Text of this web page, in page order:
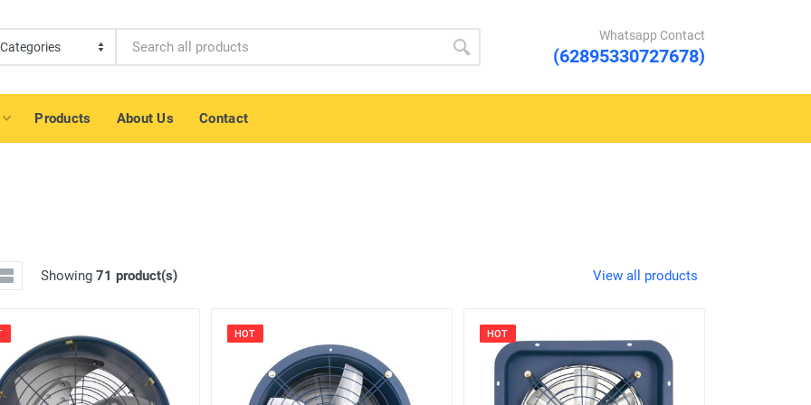
Whatsapp Contact
(62895330727678)
Products About Us Contact
Showing 71 product(s) View all products
HOT HOT